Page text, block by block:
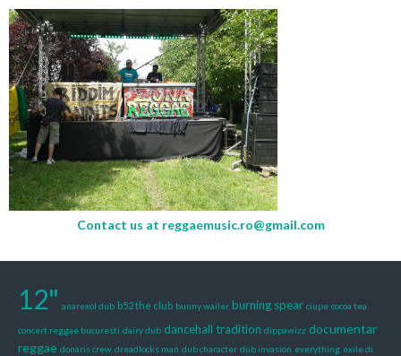
Contact us at reggaemusic.ro@gmail.com
12" anarexol dub b52 the club bunny wailer burning spear ciupe cocoa tea
concert reggae bucuresti dairy dub dancehall tradition dippawizz documentar
reggae donaris crew dreadlocks man dub character dub invasion everything exile di